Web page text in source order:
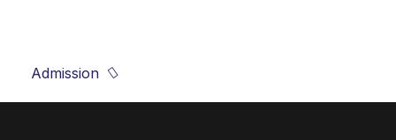
Admission